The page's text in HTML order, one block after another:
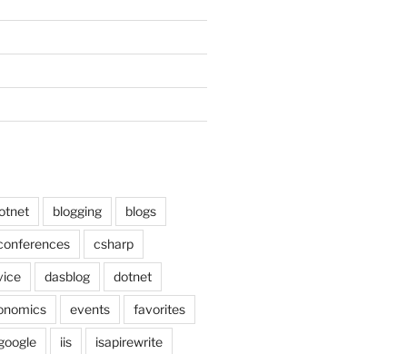
blogging blogs
csharp
dasblog dotnet
events favorites
iis isapirewrite